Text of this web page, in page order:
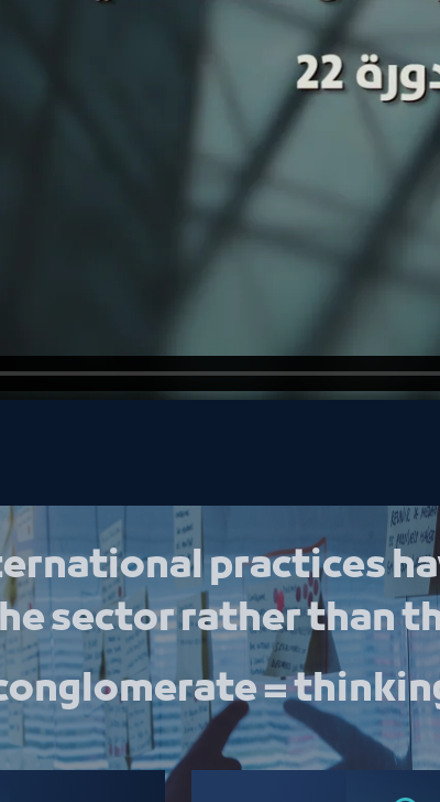
practices
sector rather than
=